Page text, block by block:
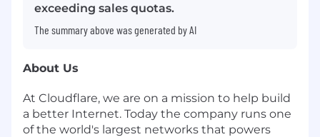
exceeding sales quotas.
The summary above was generated by AI
About Us
At Cloudflare, we are on a mission to help build
a better Internet. Today the company runs one
of the world's largest networks that powers